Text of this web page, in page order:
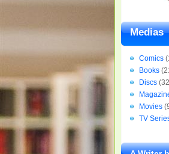
Medias
Comics
Books
Discs
Movies
TV